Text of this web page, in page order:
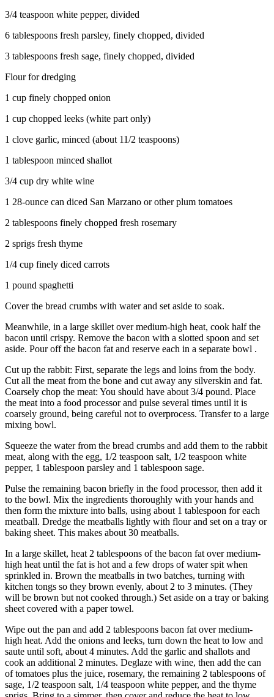
3/4 teaspoon white pepper, divided
6 tablespoons fresh parsley, finely chopped, divided
3 tablespoons fresh sage, finely chopped, divided
Flour for dredging
1 cup finely chopped onion
1 cup chopped leeks (white part only)
1 clove garlic, minced (about 11/2 teaspoons)
1 tablespoon minced shallot
3/4 cup dry white wine
1 28-ounce can diced San Marzano or other plum tomatoes
2 tablespoons finely chopped fresh rosemary
2 sprigs fresh thyme
1/4 cup finely diced carrots
1 pound spaghetti
Cover the bread crumbs with water and set aside to soak.
Meanwhile, in a large skillet over medium-high heat, cook half the
bacon until crispy. Remove the bacon with a slotted spoon and set
aside. Pour off the bacon fat and reserve each in a separate bowl .
Cut up the rabbit: First, separate the legs and loins from the body.
Cut all the meat from the bone and cut away any silverskin and fat.
Coarsely chop the meat: You should have about 3/4 pound. Place
the meat into a food processor and pulse several times until it is
coarsely ground, being careful not to overprocess. Transfer to a large
mixing bowl.
Squeeze the water from the bread crumbs and add them to the rabbit
meat, along with the egg, 1/2 teaspoon salt, 1/2 teaspoon white
pepper, 1 tablespoon parsley and 1 tablespoon sage.
Pulse the remaining bacon briefly in the food processor, then add it
to the bowl. Mix the ingredients thoroughly with your hands and
then form the mixture into balls, using about 1 tablespoon for each
meatball. Dredge the meatballs lightly with flour and set on a tray or
baking sheet. This makes about 30 meatballs.
In a large skillet, heat 2 tablespoons of the bacon fat over medium-
high heat until the fat is hot and a few drops of water spit when
sprinkled in. Brown the meatballs in two batches, turning with
kitchen tongs so they brown evenly, about 2 to 3 minutes. (They
will be brown but not cooked through.) Set aside on a tray or baking
sheet covered with a paper towel.
Wipe out the pan and add 2 tablespoons bacon fat over medium-
high heat. Add the onions and leeks, turn down the heat to low and
saute until soft, about 4 minutes. Add the garlic and shallots and
cook an additional 2 minutes. Deglaze with wine, then add the can
of tomatoes plus the juice, rosemary, the remaining 2 tablespoons of
sage, 1/2 teaspoon salt, 1/4 teaspoon white pepper, and the thyme